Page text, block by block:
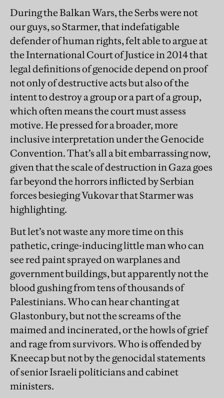
During the Balkan Wars, the Serbs were not
our guys, so Starmer, that indefatigable
defender of human rights, felt able to argue at
the International Court of Justice in 2014 that
legal definitions of genocide depend on proof
not only of destructive acts but also of the
intent to destroy a group or a part of a group,
which often means the court must assess
motive. He pressed for a broader, more
inclusive interpretation under the Genocide
Convention. That’s all a bit embarrassing now,
given that the scale of destruction in Gaza goes
far beyond the horrors inflicted by Serbian
forces besieging Vukovar that Starmer was
highlighting.
But let’s not waste any more time on this
pathetic, cringe-inducing little man who can
see red paint sprayed on warplanes and
government buildings, but apparently not the
blood gushing from tens of thousands of
Palestinians. Who can hear chanting at
Glastonbury, but not the screams of the
maimed and incinerated, or the howls of grief
and rage from survivors. Who is offended by
Kneecap but not by the genocidal statements
of senior Israeli politicians and cabinet
ministers.